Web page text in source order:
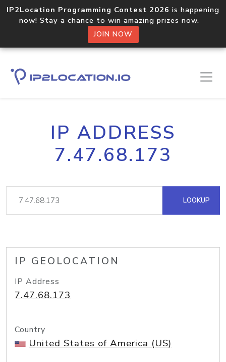
IP2Location Programming Contest 2026 is happening
now! Stay a chance to win amazing prizes now.
JOIN NOW
IP ADDRESS
7.47.68.173
LOOKUP
IP GEOLOCATION
IP Address
7.47.68.173
Country
United States of America (US)